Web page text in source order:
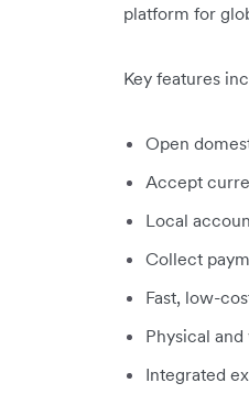
platform for
Key features
Open
Accept
Local
Collect
Fast, low-
Physical
Integrated